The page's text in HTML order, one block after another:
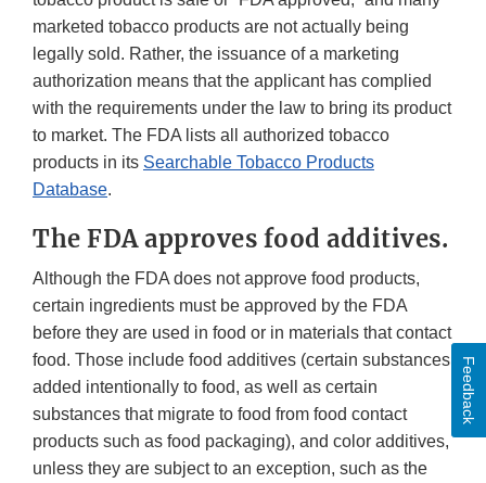
marketed tobacco products are not actually being
legally sold. Rather, the issuance of a marketing
authorization means that the applicant has complied
with the requirements under the law to bring its product
to market. The FDA lists all authorized tobacco
products in its Searchable Tobacco Products
Database.
The FDA approves food additives.
Although the FDA does not approve food products,
certain ingredients must be approved by the FDA
before they are used in food or in materials that contact
food. Those include food additives (certain substances
added intentionally to food, as well as certain
substances that migrate to food from food contact
products such as food packaging), and color additives,
unless they are subject to an exception, such as the
Feedback